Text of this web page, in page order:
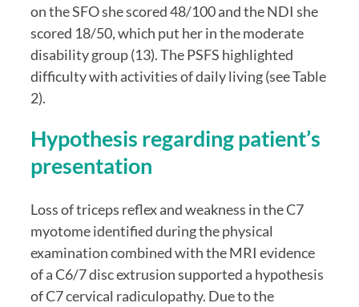
on the SFO she scored 48/100 and the NDI she
scored 18/50, which put her in the moderate
disability group (13). The PSFS highlighted
difficulty with activities of daily living (see Table
2).
Hypothesis regarding patient’s
presentation
Loss of triceps reflex and weakness in the C7
myotome identified during the physical
examination combined with the MRI evidence
of a C6/7 disc extrusion supported a hypothesis
of C7 cervical radiculopathy. Due to the